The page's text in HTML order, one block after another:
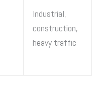
Industrial,
construction,
heavy traffic